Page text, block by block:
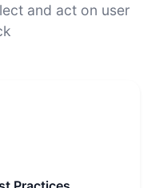
and act on user